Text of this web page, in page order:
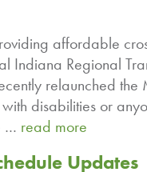
affordable
Regional
relaunched
disabilities or
… read more
Updates